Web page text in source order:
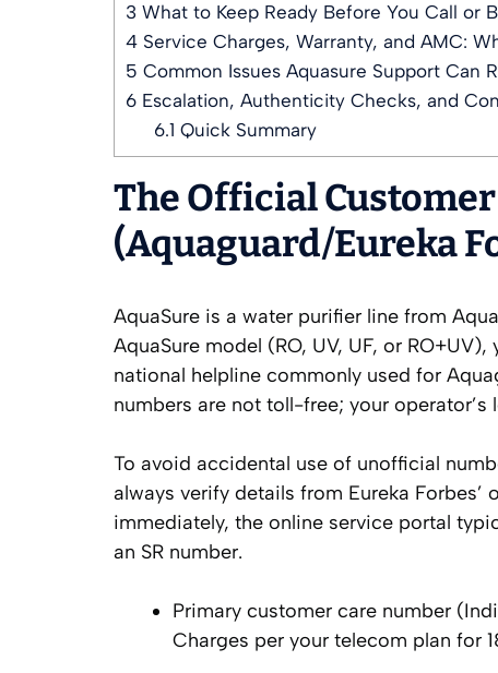
3 What to Keep Ready Before You Call or
4 Service Charges, Warranty, and AMC:
5 Common Issues Aquasure Support Can
6 Escalation, Authenticity Checks, and
6.1 Quick Summary
The Official
(Aquaguard/Eureka
AquaSure is a water purifier line from
AquaSure model (RO, UV, UF, or
national helpline commonly used for
numbers are not toll-free; your operator’s
To avoid accidental use of unofficial
always verify details from Eureka
immediately, the online service portal
an SR number.
Primary customer care number
Charges per your telecom plan for